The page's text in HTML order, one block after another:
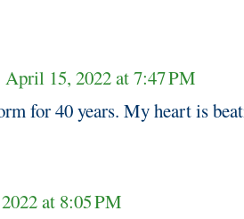
April 15, 2022 at 7:47 PM
for 40 years. My heart is
at 8:05 PM